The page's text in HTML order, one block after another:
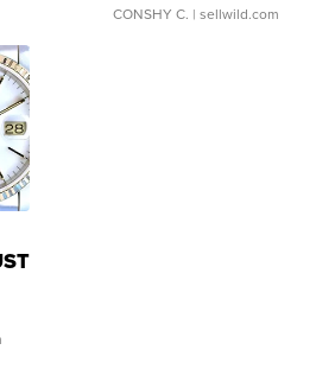
CONSHY C. | sellwild.com